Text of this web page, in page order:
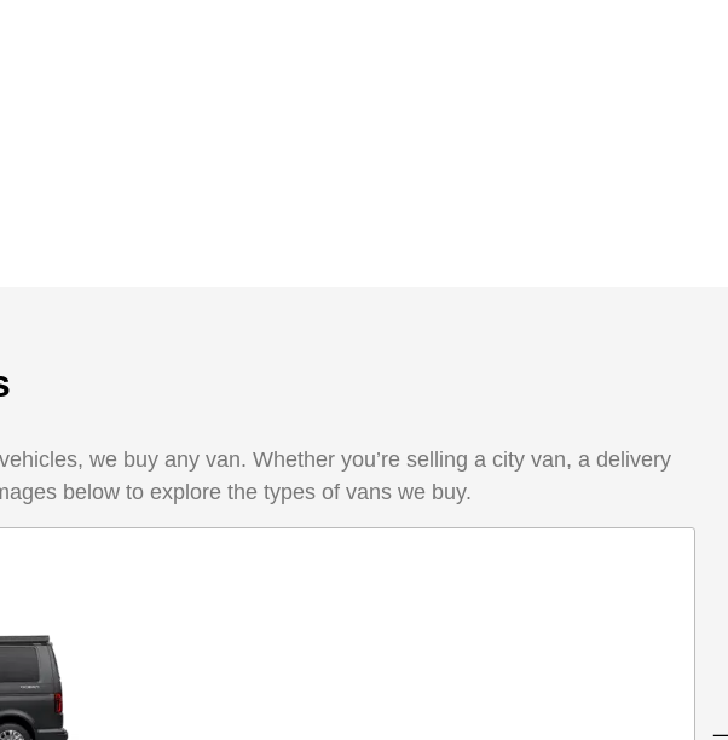
we buy any van. Whether you’re selling a city van, a delivery
below to explore the types of vans we buy.